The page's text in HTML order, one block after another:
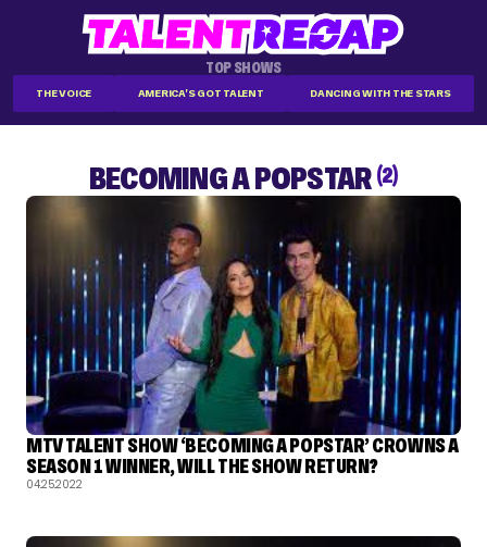
TOP SHOWS
THE VOICE AMERICA'S GOT TALENT DANCING WITH THE STARS
BECOMING A POPSTAR (2)
MTV TALENT SHOW ‘BECOMING A POPSTAR’ CROWNS A
SEASON 1 WINNER, WILL THE SHOW RETURN?
04.25.2022